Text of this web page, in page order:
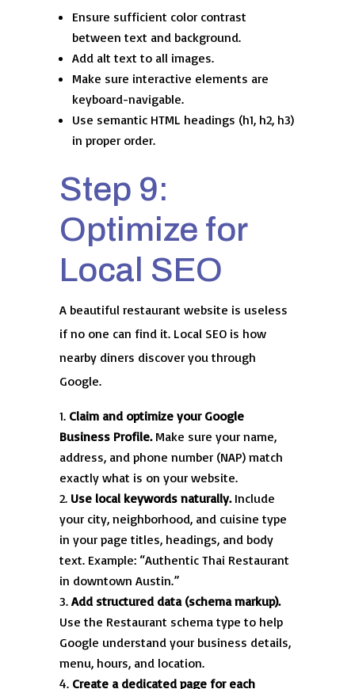
Ensure sufficient color contrast
between text and background.
Add alt text to all images.
Make sure interactive elements are
keyboard-navigable.
Use semantic HTML headings (h1, h2, h3)
in proper order.
Step 9:
Optimize for
Local SEO
A beautiful restaurant website is useless
if no one can find it. Local SEO is how
nearby diners discover you through
Google.
Claim and optimize your Google
Business Profile.Make sure your name,
address, and phone number (NAP) match
exactly what is on your website.
Use local keywords naturally.Include
your city, neighborhood, and cuisine type
in your page titles, headings, and body
text. Example: “Authentic Thai Restaurant
in downtown Austin.”
Add structured data (schema markup).
Use the Restaurant schema type to help
Google understand your business details,
menu, hours, and location.
Create a dedicated page for each